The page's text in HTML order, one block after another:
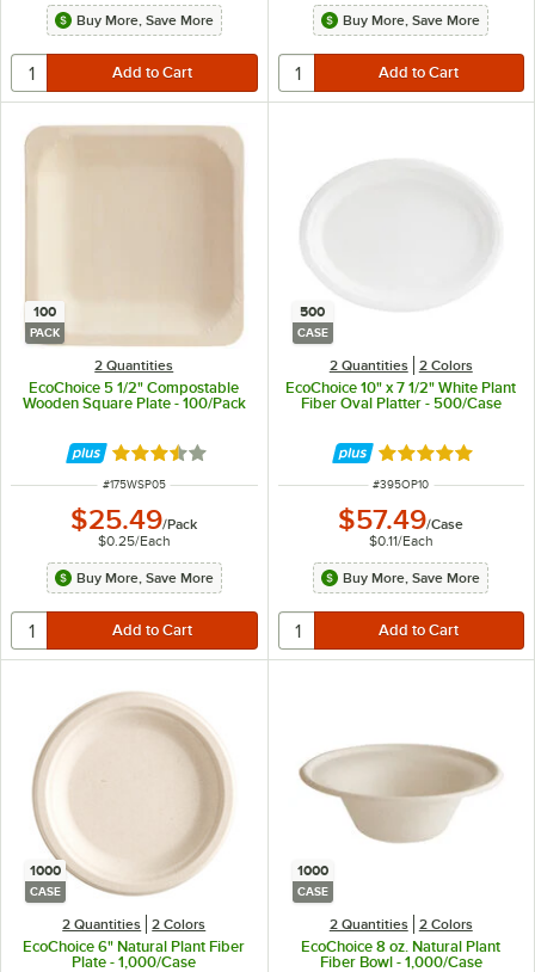
Buy More, Save More Buy More, Save More
100
PACK
2 Quantities
EcoChoice 5 1/2" Compostable
Wooden Square Plate - 100/Pack
Rated 3.4 out of 5 stars
ITEM NUMBER
#175WSP05
$25.49/Pack
$0.25/Each
Buy More, Save More
500
CASE
2 Quantities 2 Colors
EcoChoice 10" x 7 1/2" White Plant
Fiber Oval Platter - 500/Case
Rated 5 out of 5
ITEM NUMBER
#395OP10
$57.49/Case
$0.11/Each
Buy More, Save More
1000
CASE
2 Quantities 2 Colors
EcoChoice 6" Natural Plant Fiber
Plate - 1,000/Case
1000
CASE
2 Quantities 2 Colors
EcoChoice 8 oz. Natural Plant
Fiber Bowl - 1,000/Case